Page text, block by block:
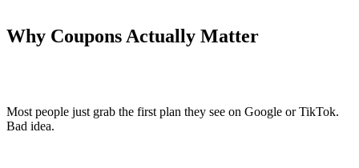
Why Coupons Actually Matter
Most people just grab the first plan they see on Google or TikTok.
Bad idea.